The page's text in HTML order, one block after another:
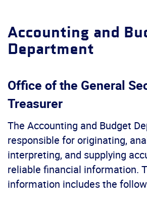
Accounting and
Department
Office of the General
Treasurer
The Accounting and Budget
responsible for originating,
interpreting, and supplying
reliable financial information.
information includes the